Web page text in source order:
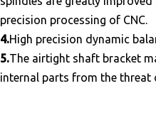
precision processing of CNC.
4.High precision dynamic
5.The airtight shaft bracket
internal parts from the threat